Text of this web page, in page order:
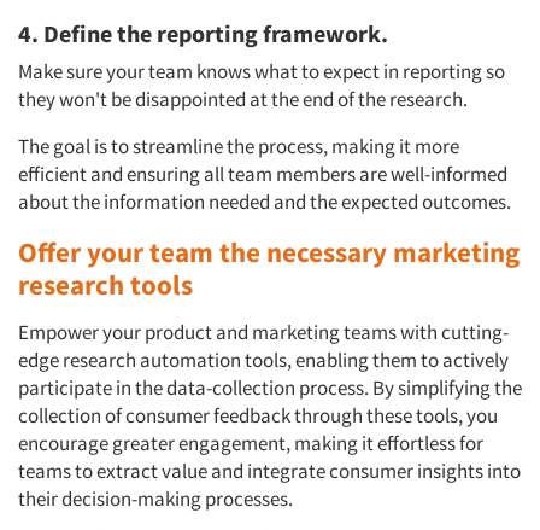
4. Define the reporting framework.
Make sure your team knows what to expect in reporting so
they won't be disappointed at the end of the research.
The goal is to streamline the process, making it more
efficient and ensuring all team members are well-informed
about the information needed and the expected outcomes.
Offer your team the necessary marketing
research tools
Empower your product and marketing teams with cutting-
edge research automation tools, enabling them to actively
participate in the data-collection process. By simplifying the
collection of consumer feedback through these tools, you
encourage greater engagement, making it effortless for
teams to extract value and integrate consumer insights into
their decision-making processes.